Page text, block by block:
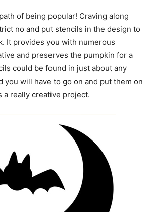
of being popular! Craving along
no and put stencils in the design to
It provides you with numerous
and preserves the pumpkin for a
could be found in just about any
you will have to go on and put them on
a really creative project.